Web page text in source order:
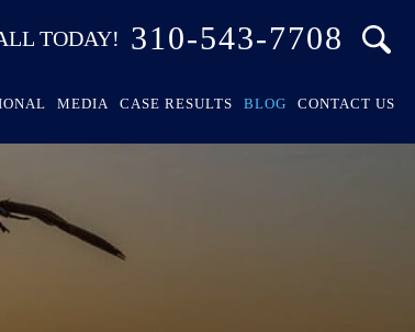
TODAY! 310-543-7708
MEDIA CASE RESULTS BLOG CONTACT US